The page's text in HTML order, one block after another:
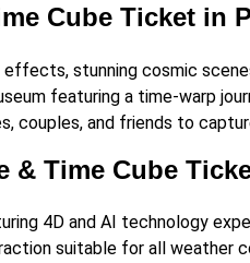
Cube Ticket in
stunning cosmic
featuring a time-warp
couples, and friends to
& Time Cube
4D and AI technology
suitable for all weather